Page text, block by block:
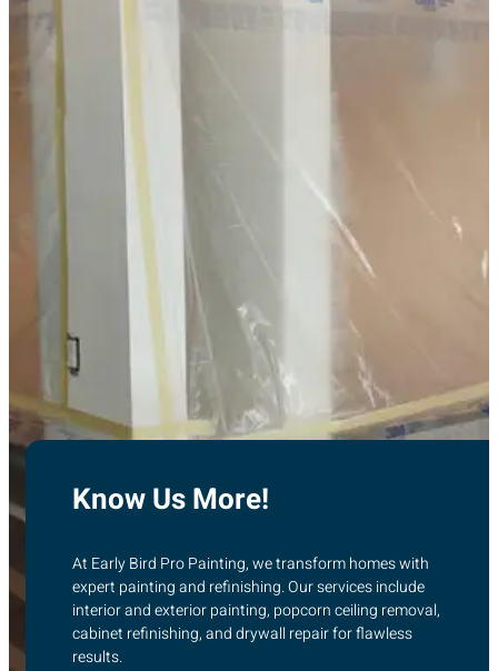
Know Us More!
At Early Bird Pro Painting, we transform homes with
expert painting and refinishing. Our services include
interior and exterior painting, popcorn ceiling removal,
cabinet refinishing, and drywall repair for flawless
results.